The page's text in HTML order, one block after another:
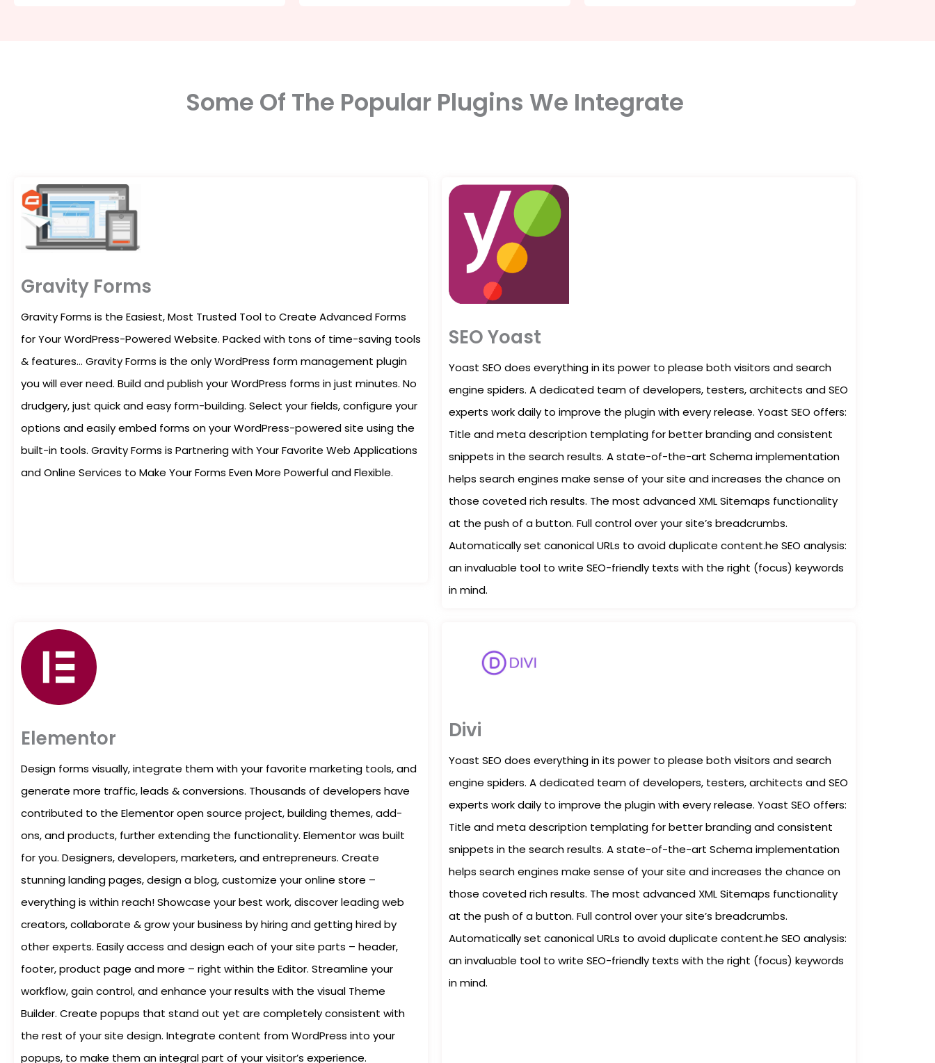
Some Of The Popular Plugins We Integrate
Gravity Forms
Gravity Forms is the Easiest, Most Trusted Tool to Create Advanced Forms
for Your WordPress-Powered Website. Packed with tons of time-saving tools
& features… Gravity Forms is the only WordPress form management plugin
you will ever need. Build and publish your WordPress forms in just minutes. No
drudgery, just quick and easy form-building. Select your fields, configure your
options and easily embed forms on your WordPress-powered site using the
built-in tools. Gravity Forms is Partnering with Your Favorite Web Applications
and Online Services to Make Your Forms Even More Powerful and Flexible.
SEO Yoast
Yoast SEO does everything in its power to please both visitors and search
engine spiders. A dedicated team of developers, testers, architects and SEO
experts work daily to improve the plugin with every release. Yoast SEO offers:
Title and meta description templating for better branding and consistent
snippets in the search results. A state-of-the-art Schema implementation
helps search engines make sense of your site and increases the chance on
those coveted rich results. The most advanced XML Sitemaps functionality
at the push of a button. Full control over your site’s breadcrumbs.
Automatically set canonical URLs to avoid duplicate content.he SEO analysis:
an invaluable tool to write SEO-friendly texts with the right (focus) keywords
in mind.
Elementor
Design forms visually, integrate them with your favorite marketing tools, and
generate more traffic, leads & conversions. Thousands of developers have
contributed to the Elementor open source project, building themes, add-
ons, and products, further extending the functionality. Elementor was built
for you. Designers, developers, marketers, and entrepreneurs. Create
stunning landing pages, design a blog, customize your online store –
everything is within reach! Showcase your best work, discover leading web
creators, collaborate & grow your business by hiring and getting hired by
other experts. Easily access and design each of your site parts – header,
footer, product page and more – right within the Editor. Streamline your
workflow, gain control, and enhance your results with the visual Theme
Builder. Create popups that stand out yet are completely consistent with
the rest of your site design. Integrate content from WordPress into your
popups, to make them an integral part of your visitor’s experience.
Divi
Yoast SEO does everything in its power to please both visitors and search
engine spiders. A dedicated team of developers, testers, architects and SEO
experts work daily to improve the plugin with every release. Yoast SEO offers:
Title and meta description templating for better branding and consistent
snippets in the search results. A state-of-the-art Schema implementation
helps search engines make sense of your site and increases the chance on
those coveted rich results. The most advanced XML Sitemaps functionality
at the push of a button. Full control over your site’s breadcrumbs.
Automatically set canonical URLs to avoid duplicate content.he SEO analysis:
an invaluable tool to write SEO-friendly texts with the right (focus) keywords
in mind.